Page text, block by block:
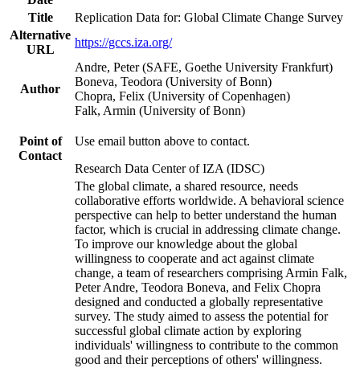
Title
Replication Data for: Global Climate Change Survey
Alternative
URL
https://gccs.iza.org/
Author
Andre, Peter (SAFE, Goethe University Frankfurt)
Boneva, Teodora (University of Bonn)
Chopra, Felix (University of Copenhagen)
Falk, Armin (University of Bonn)
Point of
Contact
Use email button above to contact.
Research Data Center of IZA (IDSC)
The global climate, a shared resource, needs
collaborative efforts worldwide. A behavioral science
perspective can help to better understand the human
factor, which is crucial in addressing climate change.
To improve our knowledge about the global
willingness to cooperate and act against climate
change, a team of researchers comprising Armin Falk,
Peter Andre, Teodora Boneva, and Felix Chopra
designed and conducted a globally representative
survey. The study aimed to assess the potential for
successful global climate action by exploring
individuals' willingness to contribute to the common
good and their perceptions of others' willingness.